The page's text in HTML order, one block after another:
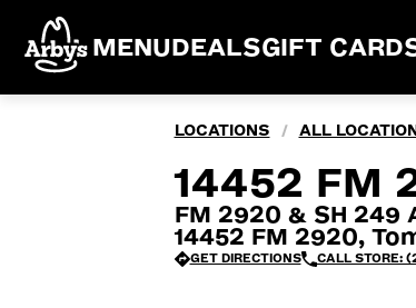
MENUDEALSGIFT
LOCATIONS / ALL
14452 FM
FM 2920 & SH 249
14452 FM 2920,
GET DIRECTIONS CALL STORE: